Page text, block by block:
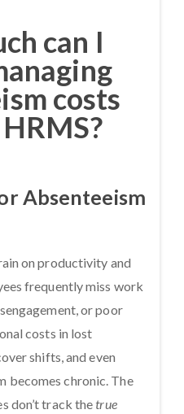
can I
costs
Absenteeism
on productivity and
frequently miss work
or poor
costs in lost
shifts, and even
becomes chronic. The
don’t track thetrue